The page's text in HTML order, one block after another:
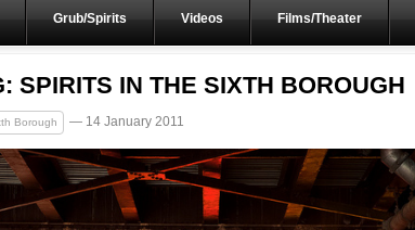
Grub/Spirits Videos Films/Theater
SPIRITS IN THE SIXTH BOROUGH
Borough — 14 January 2011